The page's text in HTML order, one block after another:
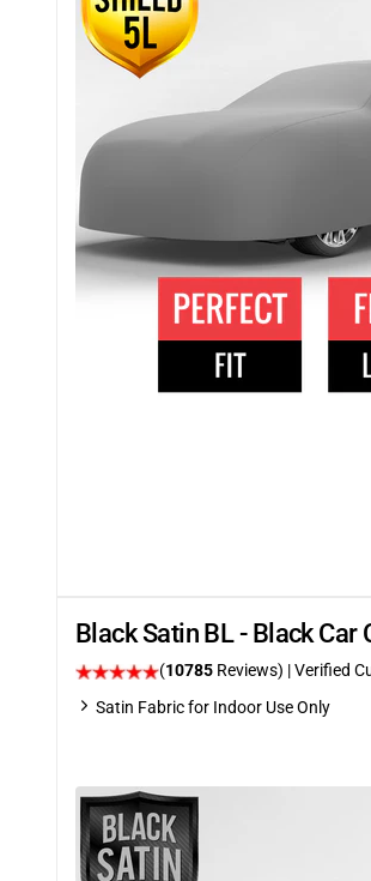
Black Satin BL - Black
(10785 Reviews) | Verified
Satin Fabric for Indoor Use Only